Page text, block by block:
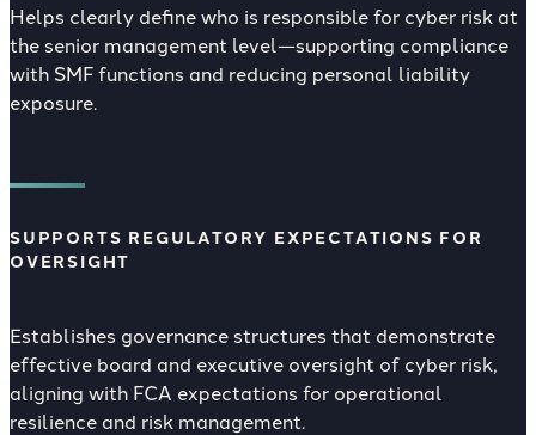
Helps clearly define who is responsible for cyber risk at
the senior management level—supporting compliance
with SMF functions and reducing personal liability
exposure.
SUPPORTS REGULATORY EXPECTATIONS FOR
OVERSIGHT
Establishes governance structures that demonstrate
effective board and executive oversight of cyber risk,
aligning with FCA expectations for operational
resilience and risk management.